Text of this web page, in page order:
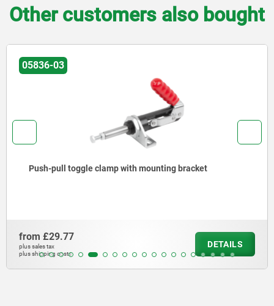
Other customers also bought
05836-03
Push-pull toggle clamp with mounting bracket
from £29.77
plus sales tax
plus shipping costs
DETAILS